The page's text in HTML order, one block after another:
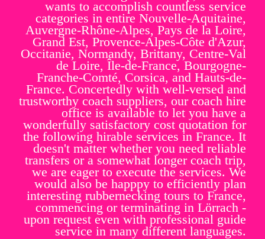
wants to accomplish countless service
categories in entire Nouvelle-Aquitaine,
Auvergne-Rhône-Alpes, Pays de la Loire,
Grand Est, Provence-Alpes-Côte d'Azur,
Occitanie, Normandy, Brittany, Centre-Val
de Loire, Île-de-France, Bourgogne-
Franche-Comté, Corsica, and Hauts-de-
France. Concertedly with well-versed and
trustworthy coach suppliers, our coach hire
office is available to let you have a
wonderfully satisfactory cost quotation for
the following hirable services in France. It
doesn't matter whether you need reliable
transfers or a somewhat longer coach trip,
we are eager to execute the services. We
would also be happpy to efficiently plan
interesting rubbernecking tours to France,
commencing or terminating in Lörrach -
upon request even with professional guide
service in many different languages.